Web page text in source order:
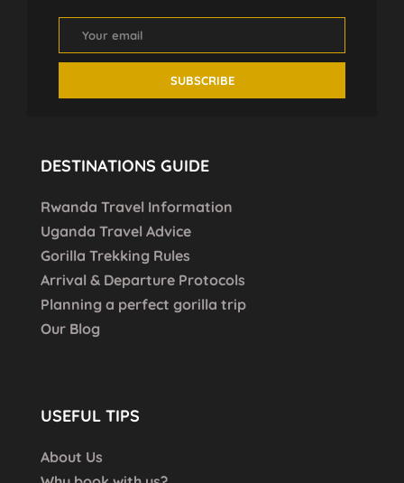
DESTINATIONS GUIDE
Rwanda Travel Information
Uganda Travel Advice
Gorilla Trekking Rules
Arrival & Departure Protocols
Planning a perfect gorilla trip
Our Blog
USEFUL TIPS
About Us